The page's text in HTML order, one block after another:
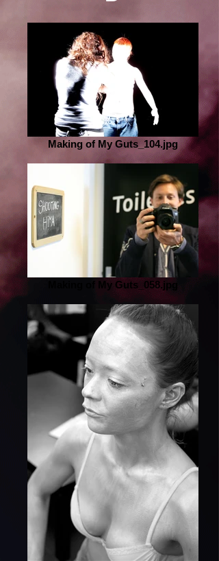
Making of My Guts_104.jpg
Making of My Guts_058.jpg